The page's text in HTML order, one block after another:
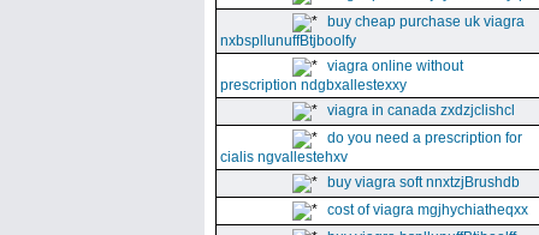
buy cheap purchase uk viagra
nxbspllunuffBtjboolfy
viagra online without
prescription ndgbxallestexxy
viagra in canada zxdzjclishcl
do you need a prescription for
cialis ngvallestehxv
buy viagra soft nnxtzjBrushdb
cost of viagra mgjhychiatheqxx